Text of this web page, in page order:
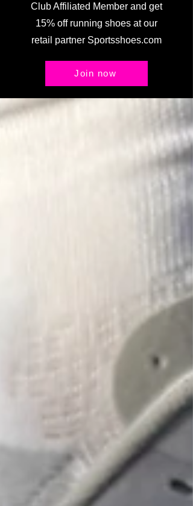
Club Affiliated Member and get
15% off running shoes at our
retail partner Sportsshoes.com
Join now